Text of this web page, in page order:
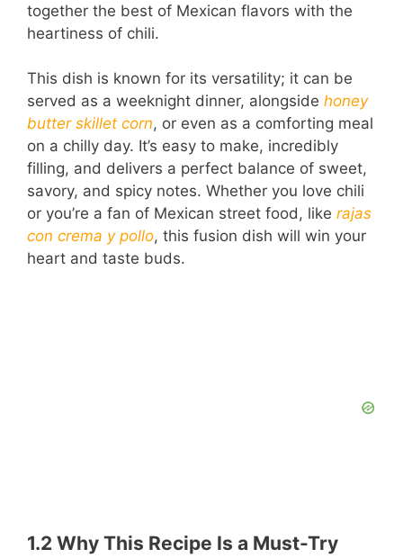
together the best of Mexican flavors with the
heartiness of chili.
This dish is known for its versatility; it can be
served as a weeknight dinner, alongside honey
butter skillet corn, or even as a comforting meal
on a chilly day. It’s easy to make, incredibly
filling, and delivers a perfect balance of sweet,
savory, and spicy notes. Whether you love chili
or you’re a fan of Mexican street food, like rajas
con crema y pollo, this fusion dish will win your
heart and taste buds.
1.2 Why This Recipe Is a Must-Try